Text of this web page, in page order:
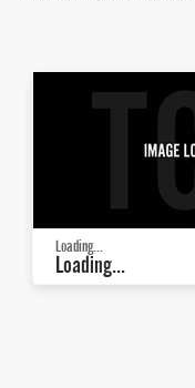
Loading...
Loading...